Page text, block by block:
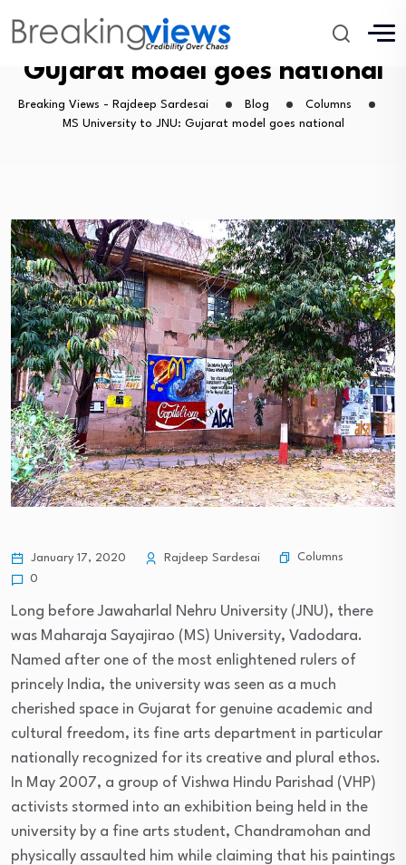
MS University to JNU:
Gujarat model goes national
Breaking Views - Rajdeep Sardesai Blog
Columns
MS University to JNU: Gujarat model goes national
January 17, 2020 Rajdeep Sardesai
Columns
0
Long before Jawaharlal Nehru University (JNU), there
was Maharaja Sayajirao (MS) University, Vadodara.
Named after one of the most enlightened rulers of
princely India, the university was seen as a much
cherished space in Gujarat for genuine academic and
cultural freedom, its fine arts department in particular
nationally recognized for its creative and plural ethos.
In May 2007, a group of Vishwa Hindu Parishad (VHP)
activists stormed into an exhibition being held in the
university by a fine arts student, Chandramohan and
physically assaulted him while claiming that his paintings